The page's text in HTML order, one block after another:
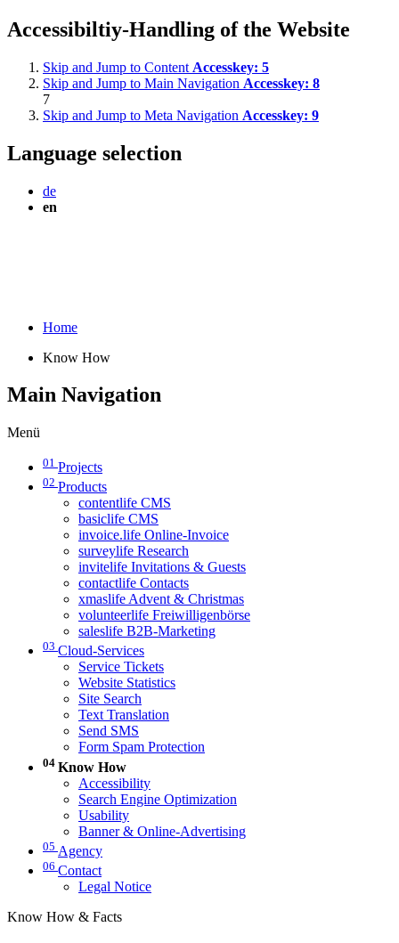
Accessibiltiy-Handling of the Website
Skip and Jump to Content Accesskey: 5
Skip and Jump to Main Navigation Accesskey: 8
7
Skip and Jump to Meta Navigation Accesskey: 9
Language selection
de
en
Home
Know How
Main Navigation
Menü
01 Projects
02 Products
contentlife CMS
basiclife CMS
invoice.life Online-Invoice
surveylife Research
invitelife Invitations & Guests
contactlife Contacts
xmaslife Advent & Christmas
volunteerlife Freiwilligenbörse
saleslife B2B-Marketing
03 Cloud-Services
Service Tickets
Website Statistics
Site Search
Text Translation
Send SMS
Form Spam Protection
04 Know How
Accessibility
Search Engine Optimization
Usability
Banner & Online-Advertising
05 Agency
06 Contact
Legal Notice
Know How & Facts